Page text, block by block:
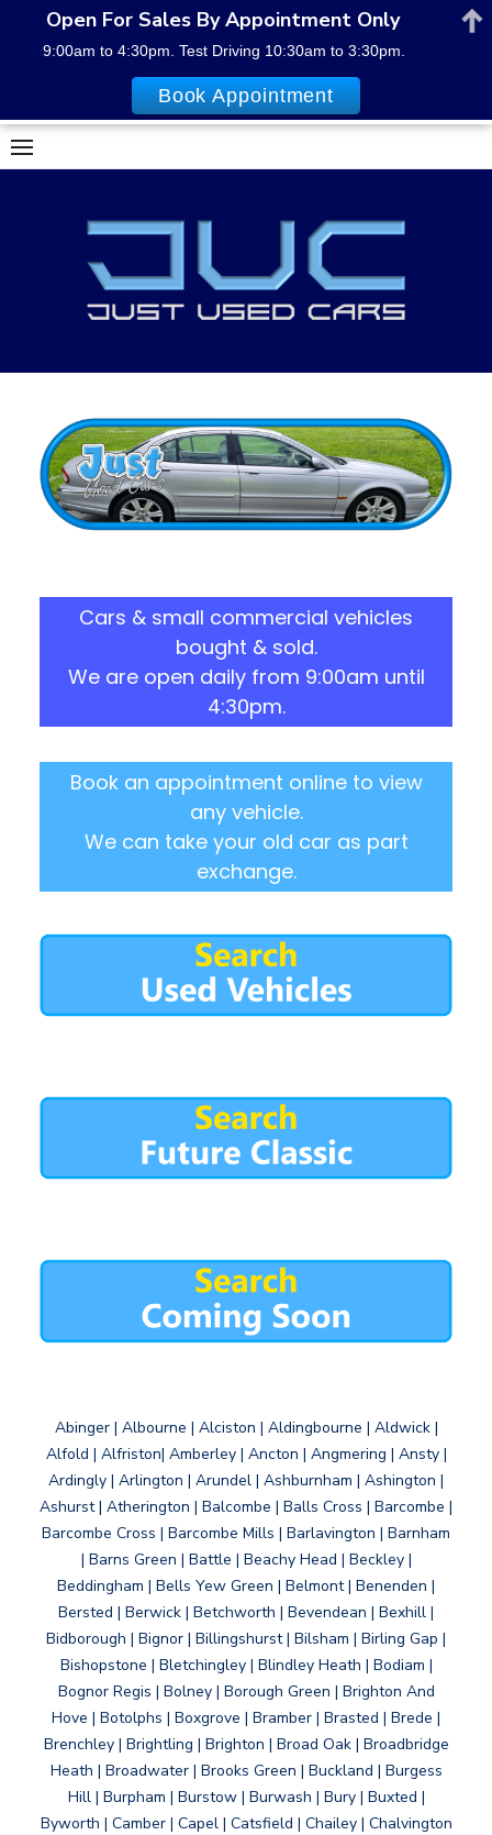
Skip
to
Cars & small commercial vehicles
bought & sold.
We are open daily from 9:00am until
4:30pm.
Book an appointment online to view
any vehicle.
We can take your old car as part
exchange.
Abinger | Albourne | Alciston | Aldingbourne | Aldwick |
Alfold | Alfriston| Amberley | Ancton | Angmering | Ansty |
Ardingly | Arlington | Arundel | Ashburnham | Ashington |
Ashurst | Atherington | Balcombe | Balls Cross | Barcombe |
Barcombe Cross | Barcombe Mills | Barlavington | Barnham
| Barns Green | Battle | Beachy Head | Beckley |
Beddingham | Bells Yew Green | Belmont | Benenden |
Bersted | Berwick | Betchworth | Bevendean | Bexhill |
Bidborough | Bignor | Billingshurst | Bilsham | Birling Gap |
Bishopstone | Bletchingley | Blindley Heath | Bodiam |
Bognor Regis | Bolney | Borough Green | Brighton And
Hove | Botolphs | Boxgrove | Bramber | Brasted | Brede |
Brenchley | Brightling | Brighton | Broad Oak | Broadbridge
Heath | Broadwater | Brooks Green | Buckland | Burgess
Hill | Burpham | Burstow | Burwash | Bury | Buxted |
Byworth | Camber | Capel | Catsfield | Chailey | Chalvington
Open For Sales By Appointment Only
9:00am to 4:30pm. Test Driving 10:30am to 3:30pm.
Book Appointment